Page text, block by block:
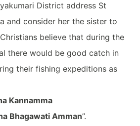
District address St
and consider her the sister to
believe that during the
there would be good catch in
their fishing expeditions as
Kannamma
Bhagawati Amman”.